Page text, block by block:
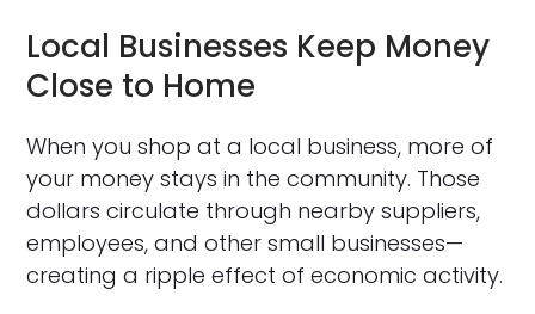
Local Businesses Keep Money
Close to Home
When you shop at a local business, more of
your money stays in the community. Those
dollars circulate through nearby suppliers,
employees, and other small businesses—
creating a ripple effect of economic activity.